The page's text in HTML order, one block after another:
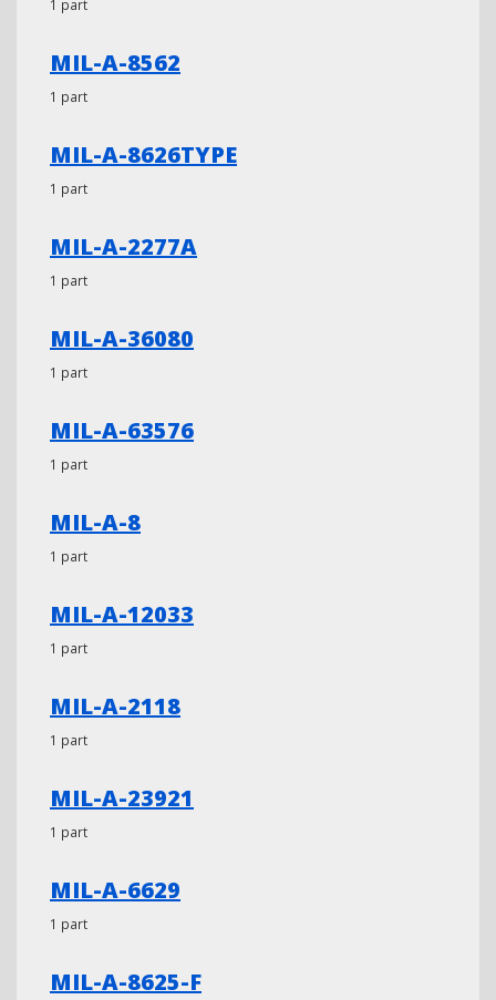
1 part
MIL-A-8562
1 part
MIL-A-8626TYPE
1 part
MIL-A-2277A
1 part
MIL-A-36080
1 part
MIL-A-63576
1 part
MIL-A-8
1 part
MIL-A-12033
1 part
MIL-A-2118
1 part
MIL-A-23921
1 part
MIL-A-6629
1 part
MIL-A-8625-F